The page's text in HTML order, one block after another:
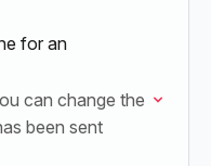
for an
can change the
been sent